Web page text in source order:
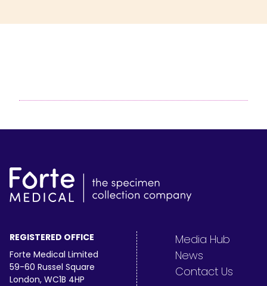
REGISTERED OFFICE
Forte Medical Limited
59-60 Russel Square
London, WC1B 4HP
Media Hub
News
Contact Us